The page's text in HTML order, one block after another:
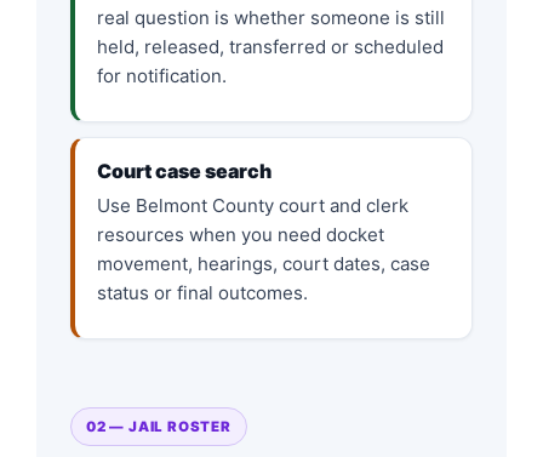
real question is whether someone is still
held, released, transferred or scheduled
for notification.
Court case search
Use Belmont County court and clerk
resources when you need docket
movement, hearings, court dates, case
status or final outcomes.
02 — JAIL ROSTER